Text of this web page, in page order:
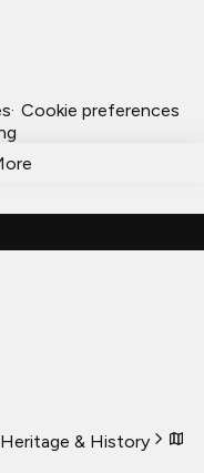
· Cookie preferences
Heritage & History